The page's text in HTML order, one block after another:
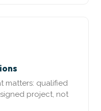
matters: qualified
project, not